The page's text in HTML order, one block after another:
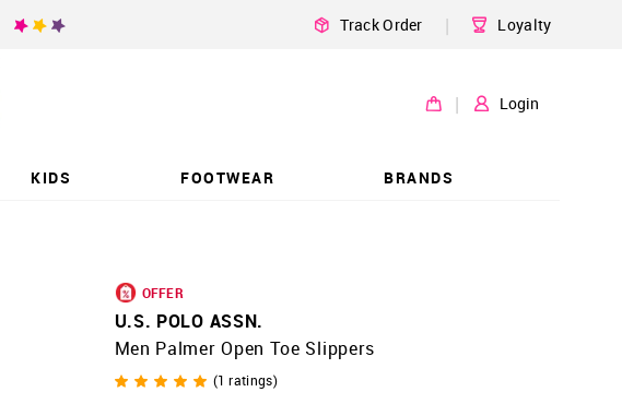
Track Order | Loyalty
| Login
KIDS FOOTWEAR BRANDS
OFFER
U.S. POLO ASSN.
Men Palmer Open Toe Slippers
(1 ratings)